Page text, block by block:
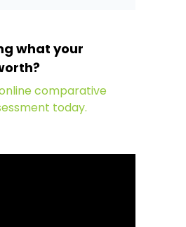
what your
comparative
today.